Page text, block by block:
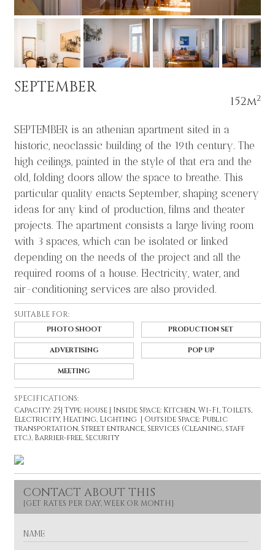
SEPTEMBER
152m2
SEPTEMBER is an athenian apartment sited in a
historic, neoclassic building of the 19th century. The
high ceilings, painted in the style of that era and the
old, folding doors allow the space to breathe. This
particular quality enacts September, shaping scenery
ideas for any kind of production, films and theater
projects. The apartment consists a large living room
with 3 spaces, which can be isolated or linked
depending on the needs of the project and all the
required rooms of a house. Electricity, water, and
air-conditioning services are also provided.
SUITABLE FOR:
PHOTO SHOOT PRODUCTION SET
ADVERTISING POP UP
MEETING
SPECIFICATIONS:
Capacity: 25| Type: house | Inside Space: Kitchen, Wi-Fi, Toilets,
Electricity, Heating, Lighting | Outside Space: Public
transportation, Street entrance, Services (Cleaning, staff
etc.), Barrier-free, Security
CONTACT ABOUT THIS
N
A